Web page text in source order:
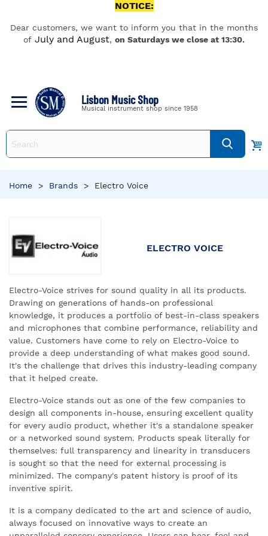
NOTICE:
Dear customers, we want to inform you that in the months
of July and August, on Saturdays we close at 13:30.
Lisbon Music Shop
Musical instrument shop since 1958
Home > Brands > Electro Voice
ELECTRO VOICE
Electro-Voice strives for sound quality in all its products.
Drawing on generations of hands-on professional
knowledge, it produces a portfolio of best-in-class speakers
and microphones that combine performance, reliability and
value. Customers have come to rely on Electro-Voice to
provide a deep understanding of what makes good sound.
It's the challenge that drives this industry-leading company
that it helped create.
Electro-Voice stands out as one of the few companies to
design all components in-house, ensuring excellent quality
for every audio product, whether it's a standalone speaker
or a networked sound system. Products speak literally for
themselves: full transparency and linearity in transducers
is sought so that the need for external processing is
minimized. The company's patent history is proof of its
inventive spirit.
It is a company dedicated to the art and science of audio,
always focused on innovative ways to create an